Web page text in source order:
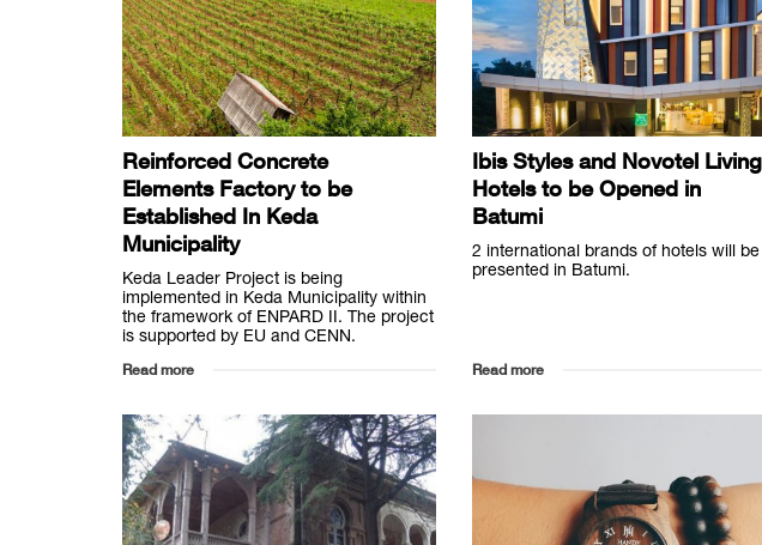
Reinforced Concrete
Elements Factory to be
Established In Keda
Municipality
Keda Leader Project is being
implemented in Keda Municipality within
the framework of ENPARD II. The project
is supported by EU and CENN.
Read more
Ibis Styles and Novotel Living
Hotels to be Opened in
Batumi
2 international brands of hotels will be
presented in Batumi.
Read more